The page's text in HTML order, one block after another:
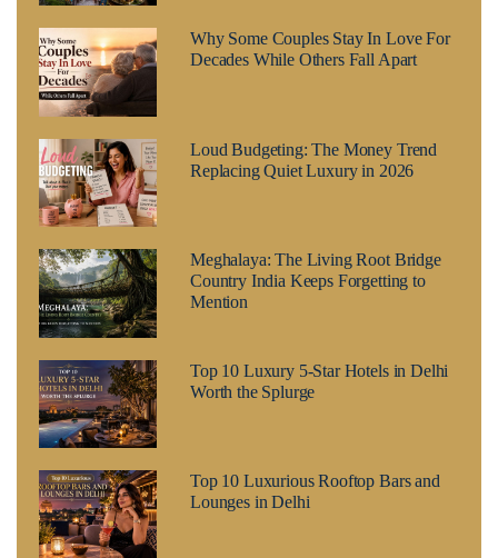
Why Some Couples Stay In Love For
Decades While Others Fall Apart
Loud Budgeting: The Money Trend
Replacing Quiet Luxury in 2026
Meghalaya: The Living Root Bridge
Country India Keeps Forgetting to
Mention
Top 10 Luxury 5-Star Hotels in Delhi
Worth the Splurge
Top 10 Luxurious Rooftop Bars and
Lounges in Delhi